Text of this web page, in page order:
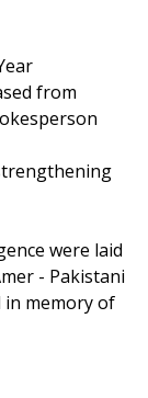
from
were laid
- Pakistani
in memory of